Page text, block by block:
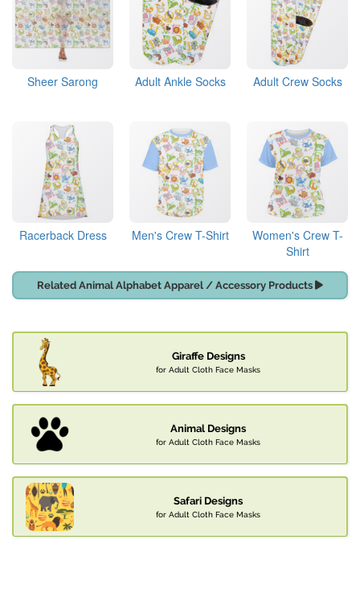
Sheer Sarong Adult Ankle Socks Adult Crew Socks
Racerback Dress Men's Crew T-Shirt
Women's Crew T-
Shirt
Related Animal Alphabet Apparel / Accessory Products
Giraffe Designs
for Adult Cloth Face Masks
Animal Designs
for Adult Cloth Face Masks
Safari Designs
for Adult Cloth Face Masks